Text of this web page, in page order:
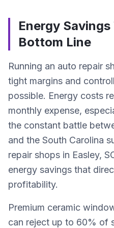
Energy
Bottom Line
Running an auto repair
tight margins and
possible. Energy costs
monthly expense,
the constant battle
and the South Carolina
repair shops in Easley,
energy savings that
profitability.
Premium ceramic
can reject up to 60% of